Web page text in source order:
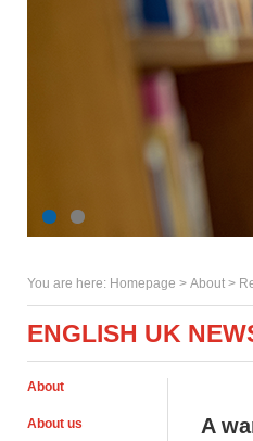
You are here: Homepage > About >
ENGLISH UK
About
About us A